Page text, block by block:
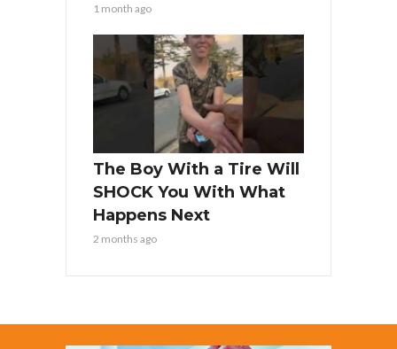
1 month ago
The Boy With a Tire Will
SHOCK You With What
Happens Next
2 months ago